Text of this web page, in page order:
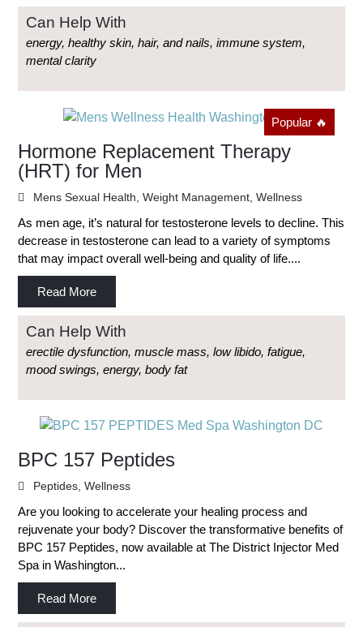
Can Help With
energy, healthy skin, hair, and nails, immune system,
mental clarity
Popular 🔥
Hormone Replacement Therapy
(HRT) for Men
Mens Sexual Health ,Weight Management ,Wellness
As men age, it’s natural for testosterone levels to decline. This
decrease in testosterone can lead to a variety of symptoms
that may impact overall well-being and quality of life....
Read More
Can Help With
erectile dysfunction, muscle mass, low libido, fatigue,
mood swings, energy, body fat
BPC 157 Peptides
Peptides,Wellness
Are you looking to accelerate your healing process and
rejuvenate your body? Discover the transformative benefits of
BPC 157 Peptides, now available at The District Injector Med
Spa in Washington...
Read More